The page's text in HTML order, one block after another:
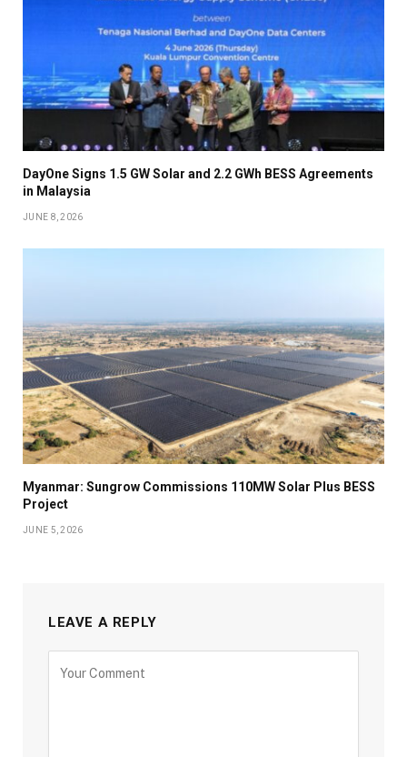
DayOne Signs 1.5 GW Solar and 2.2 GWh BESS Agreements
in Malaysia
JUNE 8, 2026
Myanmar: Sungrow Commissions 110MW Solar Plus BESS
Project
JUNE 5, 2026
LEAVE A REPLY